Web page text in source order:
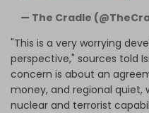
— The Cradle
"This is a very worrying
perspective," sources told
concern is about an
money, and regional quiet,
nuclear and terrorist